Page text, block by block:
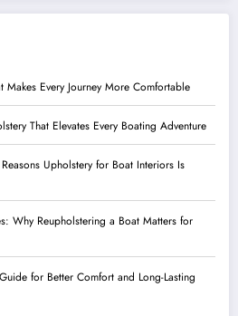
Makes Every Journey More Comfortable
That Elevates Every Boating Adventure
Upholstery for Boat Interiors Is
Why Reupholstering a Boat Matters for
for Better Comfort and Long-Lasting